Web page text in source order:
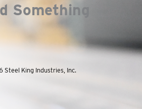
Something
Steel King Industries, Inc.